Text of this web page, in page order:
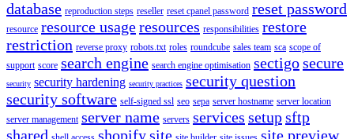
database reproduction steps reseller reset cpanel password reset password
resource resource usageresources responsibilities restore
restriction reverse proxy robots.txt roles roundcube sales team sca scope of
support score search engine search engine optimisation sectigosecure
security security hardening security practices security question
security software self-signed ssl seo sepa server hostname server location
server management server name servers services setupsftp
shared
shopifysite site preview